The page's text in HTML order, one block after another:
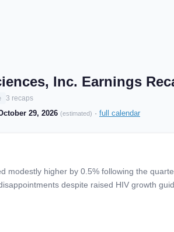
Inc. Earnings
3 recaps
29, 2026 (estimated) · full calendar
modestly higher by 0.5% following the
despite raised HIV growth